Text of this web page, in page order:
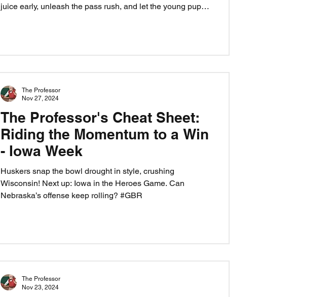
juice early, unleash the pass rush, and let the young pups
The Professor's Cheat Sheet:
Riding the Momentum to a Win
- Iowa Week
Huskers snap the bowl drought in style, crushing
Wisconsin! Next up: Iowa in the Heroes Game. Can
Nebraska’s offense keep rolling? #GBR
The Professor
Nov 27, 2024
The Professor
Nov 23, 2024